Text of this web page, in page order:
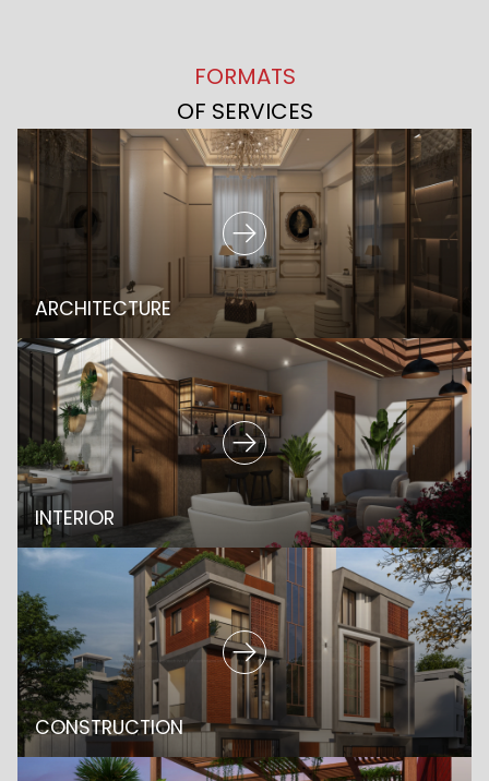
FORMATS
OF SERVICES
ARCHITECTURE
INTERIOR
CONSTRUCTION